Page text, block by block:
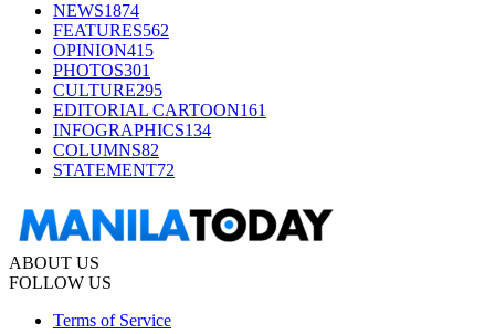
NEWS1874
FEATURES562
OPINION415
PHOTOS301
CULTURE295
EDITORIAL CARTOON161
INFOGRAPHICS134
COLUMNS82
STATEMENT72
ABOUT US
FOLLOW US
Terms of Service